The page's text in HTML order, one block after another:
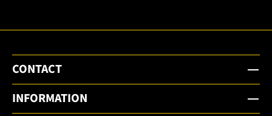
CONTACT
INFORMATION